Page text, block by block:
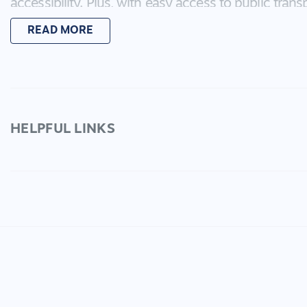
accessibility. Plus, with easy access to public
never be far from all that the area has to offer.
Don't miss out on this incredible rental
READ MORE
HELPFUL LINKS